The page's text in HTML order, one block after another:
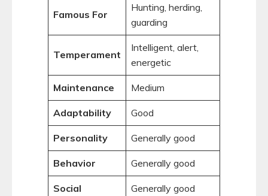
Famous For
Hunting, herding,
guarding
Temperament
Intelligent, alert,
energetic
Maintenance Medium
Adaptability Good
Personality Generally good
Behavior Generally good
Social Generally good